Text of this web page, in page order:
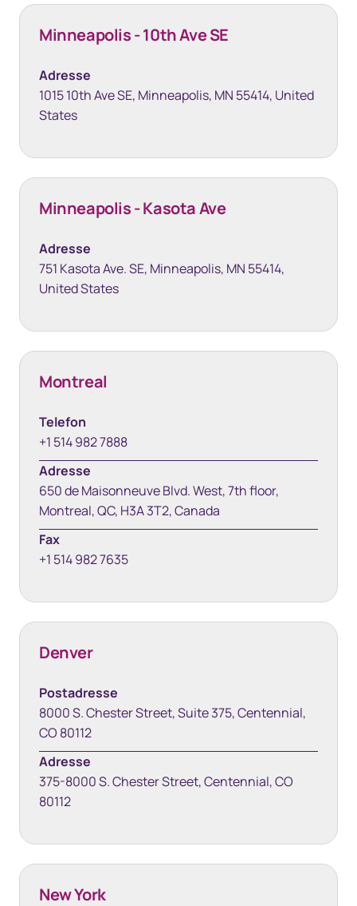
Minneapolis - 10th Ave SE
Adresse
1015 10th Ave SE, Minneapolis, MN 55414, United
States
Minneapolis - Kasota Ave
Adresse
751 Kasota Ave. SE, Minneapolis, MN 55414,
United States
Montreal
Telefon
+1 514 982 7888
Adresse
650 de Maisonneuve Blvd. West, 7th floor,
Montreal, QC, H3A 3T2, Canada
Fax
+1 514 982 7635
Denver
Postadresse
8000 S. Chester Street, Suite 375, Centennial,
CO 80112
Adresse
375-8000 S. Chester Street, Centennial, CO
80112
New York